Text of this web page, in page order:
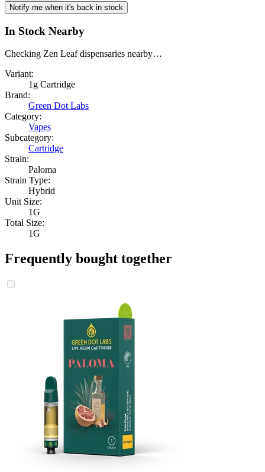
Notify me when it's back in stock
In Stock Nearby
Checking Zen Leaf dispensaries nearby…
Variant:
1g Cartridge
Brand:
Green Dot Labs
Category:
Vapes
Subcategory:
Cartridge
Strain:
Paloma
Strain Type:
Hybrid
Unit Size:
1G
Total Size:
1G
Frequently bought together